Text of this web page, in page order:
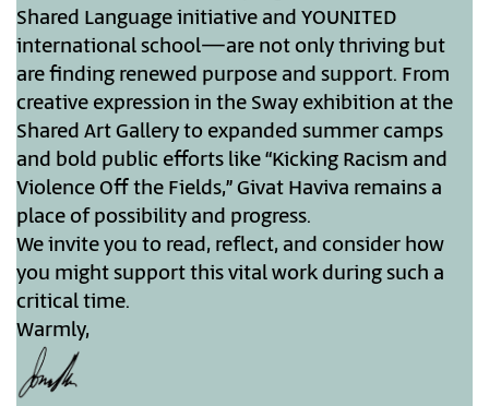
Shared Language initiative and YOUNITED
international school—are not only thriving but
are finding renewed purpose and support. From
creative expression in the Sway exhibition at the
Shared Art Gallery to expanded summer camps
and bold public efforts like “Kicking Racism and
Violence Off the Fields,” Givat Haviva remains a
place of possibility and progress.
We invite you to read, reflect, and consider how
you might support this vital work during such a
critical time.
Warmly,